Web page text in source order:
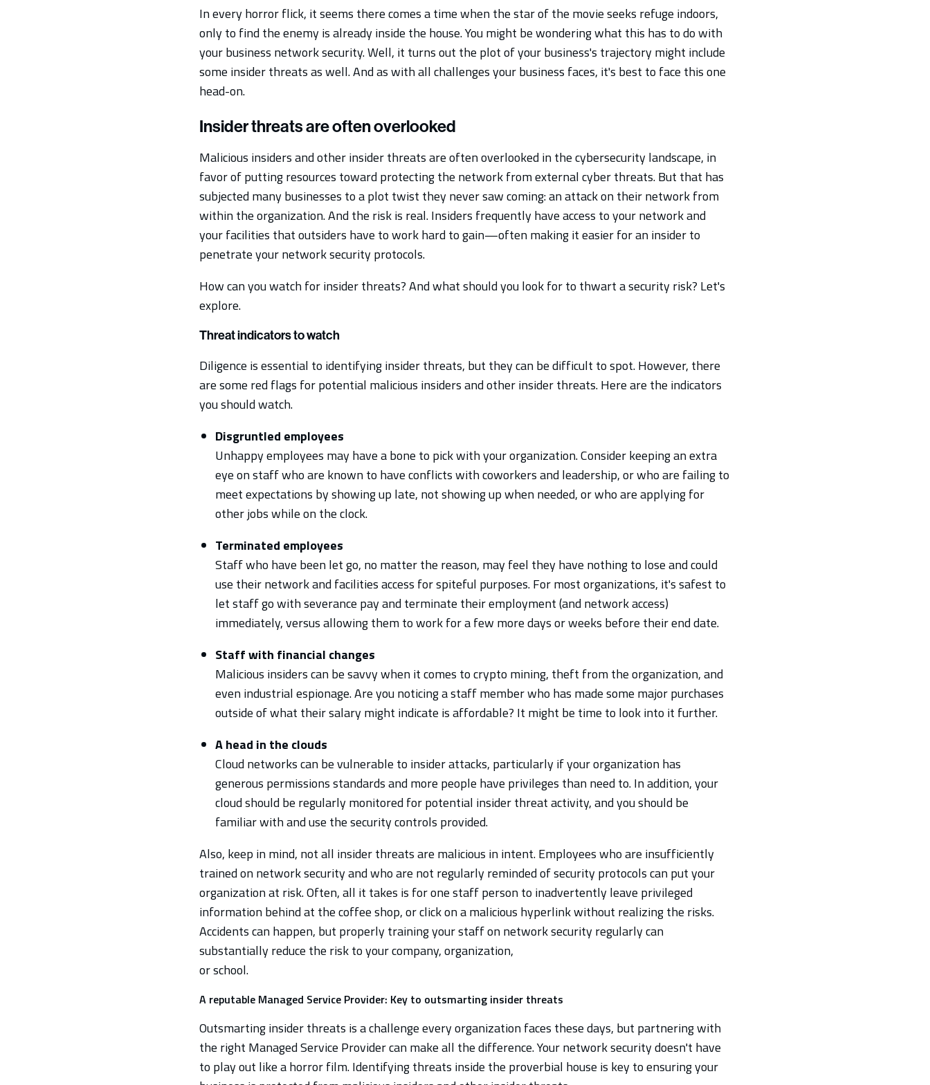
In every horror flick, it seems there comes a time when the star of the movie seeks refuge indoors,
only to find the enemy is already inside the house. You might be wondering what this has to do with
your business network security. Well, it turns out the plot of your business's trajectory might include
some insider threats as well. And as with all challenges your business faces, it's best to face this one
head-on.
Insider threats are often overlooked
Malicious insiders and other insider threats are often overlooked in the cybersecurity landscape, in
favor of putting resources toward protecting the network from external cyber threats. But that has
subjected many businesses to a plot twist they never saw coming: an attack on their network from
within the organization. And the risk is real. Insiders frequently have access to your network and
your facilities that outsiders have to work hard to gain—often making it easier for an insider to
penetrate your network security protocols.
How can you watch for insider threats? And what should you look for to thwart a security risk? Let's
explore.
Threat indicators to watch
Diligence is essential to identifying insider threats, but they can be difficult to spot. However, there
are some red flags for potential malicious insiders and other insider threats. Here are the indicators
you should watch.
Disgruntled employees
Unhappy employees may have a bone to pick with your organization. Consider keeping an extra
eye on staff who are known to have conflicts with coworkers and leadership, or who are failing to
meet expectations by showing up late, not showing up when needed, or who are applying for
other jobs while on the clock.
Terminated employees
Staff who have been let go, no matter the reason, may feel they have nothing to lose and could
use their network and facilities access for spiteful purposes. For most organizations, it's safest to
let staff go with severance pay and terminate their employment (and network access)
immediately, versus allowing them to work for a few more days or weeks before their end date.
Staff with financial changes
Malicious insiders can be savvy when it comes to crypto mining, theft from the organization, and
even industrial espionage. Are you noticing a staff member who has made some major purchases
outside of what their salary might indicate is affordable? It might be time to look into it further.
A head in the clouds
Cloud networks can be vulnerable to insider attacks, particularly if your organization has
generous permissions standards and more people have privileges than need to. In addition, your
cloud should be regularly monitored for potential insider threat activity, and you should be
familiar with and use the security controls provided.
Also, keep in mind, not all insider threats are malicious in intent. Employees who are insufficiently
trained on network security and who are not regularly reminded of security protocols can put your
organization at risk. Often, all it takes is for one staff person to inadvertently leave privileged
information behind at the coffee shop, or click on a malicious hyperlink without realizing the risks.
Accidents can happen, but properly training your staff on network security regularly can
substantially reduce the risk to your company, organization,
or school.
A reputable Managed Service Provider: Key to outsmarting insider threats
Outsmarting insider threats is a challenge every organization faces these days, but partnering with
the right Managed Service Provider can make all the difference. Your network security doesn't have
to play out like a horror film. Identifying threats inside the proverbial house is key to ensuring your